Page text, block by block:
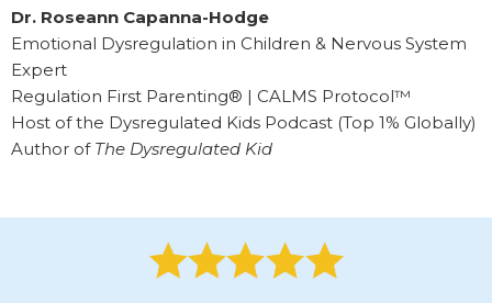
Dr. Roseann Capanna-Hodge
Emotional Dysregulation in Children & Nervous System
Expert
Regulation First Parenting® | CALMS Protocol™
Host of the Dysregulated Kids Podcast (Top 1% Globally)
Author of The Dysregulated Kid